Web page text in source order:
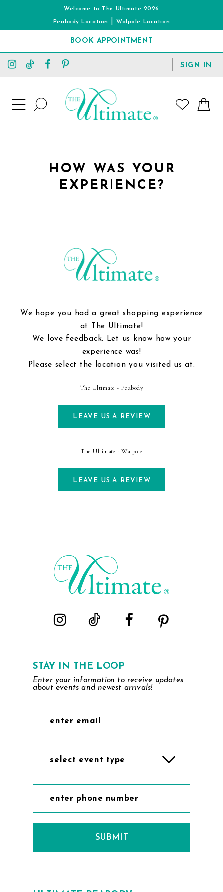
Welcome to The Ultimate 2026
Peabody Location |Walpole Location
BOOK APPOINTMENT
SIGN IN
TOGGLE
NAVIGATION
SEARCH
HOW WAS YOUR
EXPERIENCE?
We hope you had a great shopping experience
at The Ultimate!
We love feedback. Let us know how your
experience was!
Please select the location you visited us at.
The Ultimate - Peabody
LEAVE US A REVIEW
The Ultimate - Walpole
LEAVE US A REVIEW
STAY IN THE LOOP
Enter your information to receive updates
about events and newest arrivals!
select event type
SUBMIT